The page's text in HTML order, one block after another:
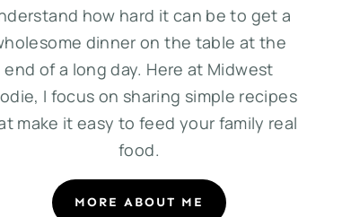
how hard it can be to get a
dinner on the table at the
end of a long day. Here at Midwest
I focus on sharing simple recipes
make it easy to feed your family real
food.
MORE ABOUT ME